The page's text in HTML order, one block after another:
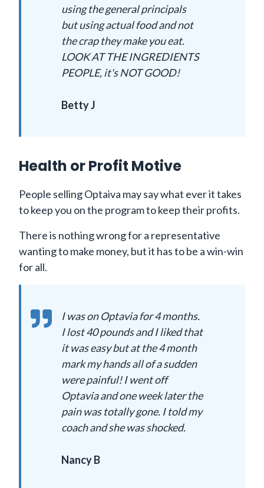
using the general principals
but using actual food and not
the crap they make you eat.
LOOK AT THE INGREDIENTS
PEOPLE, it's NOT GOOD!
Betty J
Health or Profit Motive
People selling Optaiva may say what ever it takes
to keep you on the program to keep their profits.
There is nothing wrong for a representative
wanting to make money, but it has to be a win-win
for all.
I was on Optavia for 4 months.
I lost 40 pounds and I liked that
it was easy but at the 4 month
mark my hands all of a sudden
were painful! I went off
Optavia and one week later the
pain was totally gone. I told my
coach and she was shocked.
Nancy B